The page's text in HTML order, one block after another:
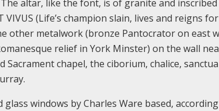
altar, like the font, is of granite and
(Life’s champion slain, lives and reigns
other metalwork (bronze Pantocrator on east
relief in York Minster) on the wall
Sacrament chapel, the ciborium, chalice,
windows by Charles Ware based,